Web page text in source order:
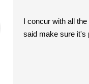
I concur with all
said make sure it's